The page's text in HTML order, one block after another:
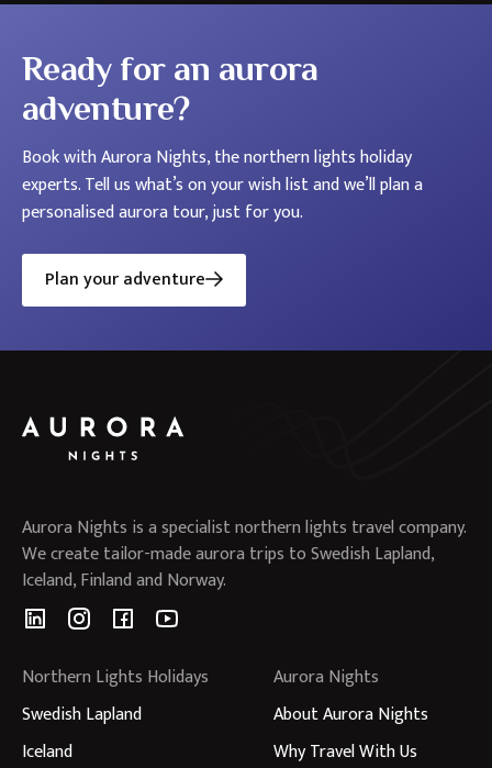
Ready for an aurora
adventure?
Book with Aurora Nights, the northern lights holiday
experts. Tell us what’s on your wish list and we’ll plan a
personalised aurora tour, just for you.
Plan your adventure
Aurora Nights is a specialist northern lights travel company.
We create tailor-made aurora trips to Swedish Lapland,
Iceland, Finland and Norway.
Northern Lights Holidays
Swedish Lapland
Iceland
Aurora Nights
About Aurora Nights
Why Travel With Us